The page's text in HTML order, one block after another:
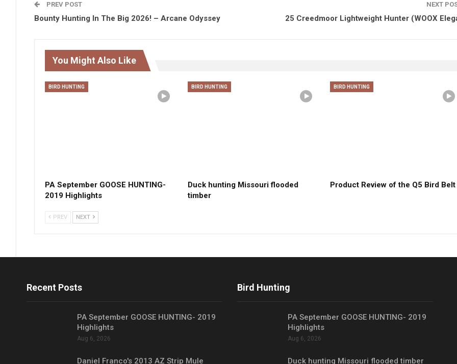
PREV POST
Bounty Hunting In The Big 2026! – Arcane Odyssey
NEXT
25 Creedmoor Lightweight Hunter (WOOX
You Might Also Like
BIRD HUNTING
PA September GOOSE HUNTING-
2019 Highlights
BIRD HUNTING
Duck hunting Missouri flooded
timber
BIRD HUNTING
Product Review of the Q5 Bird Belt
PREV NEXT
Recent Posts
PA September GOOSE HUNTING- 2019
Highlights
Aug 6, 2026
Daniel Franco's 2013 AZ Strip Mule
Bird Hunting
PA September GOOSE HUNTING- 2019
Highlights
Aug 6, 2026
Duck hunting Missouri flooded timber